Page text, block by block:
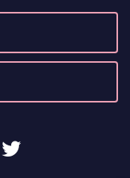
twitter